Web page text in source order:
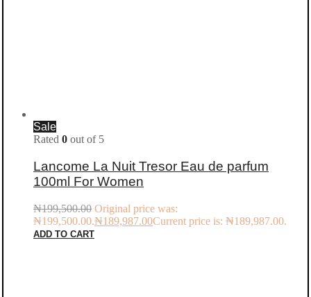
Sale
Rated 0 out of 5
Lancome La Nuit Tresor Eau de parfum
100ml For Women
₦199,500.00 Original price was:
₦199,500.00.₦189,987.00Current price is: ₦189,987.00.
ADD TO CART